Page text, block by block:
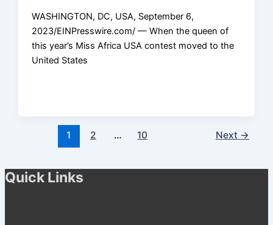
WASHINGTON, DC, USA, September 6,
2023/EINPresswire.com/ — When the queen of
this year’s Miss Africa USA contest moved to the
United States
1 2 … 10 Next →
Quick Links